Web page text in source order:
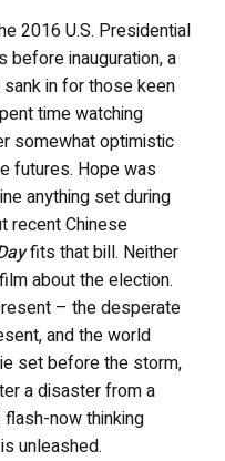
2016 U.S. Presidential
before inauguration, a
in for those keen
time watching
somewhat optimistic
futures. Hope was
anything set during
recent Chinese
fits that bill. Neither
about the election.
– the desperate
and the world
set before the storm,
a disaster from a
now thinking
unleashed.